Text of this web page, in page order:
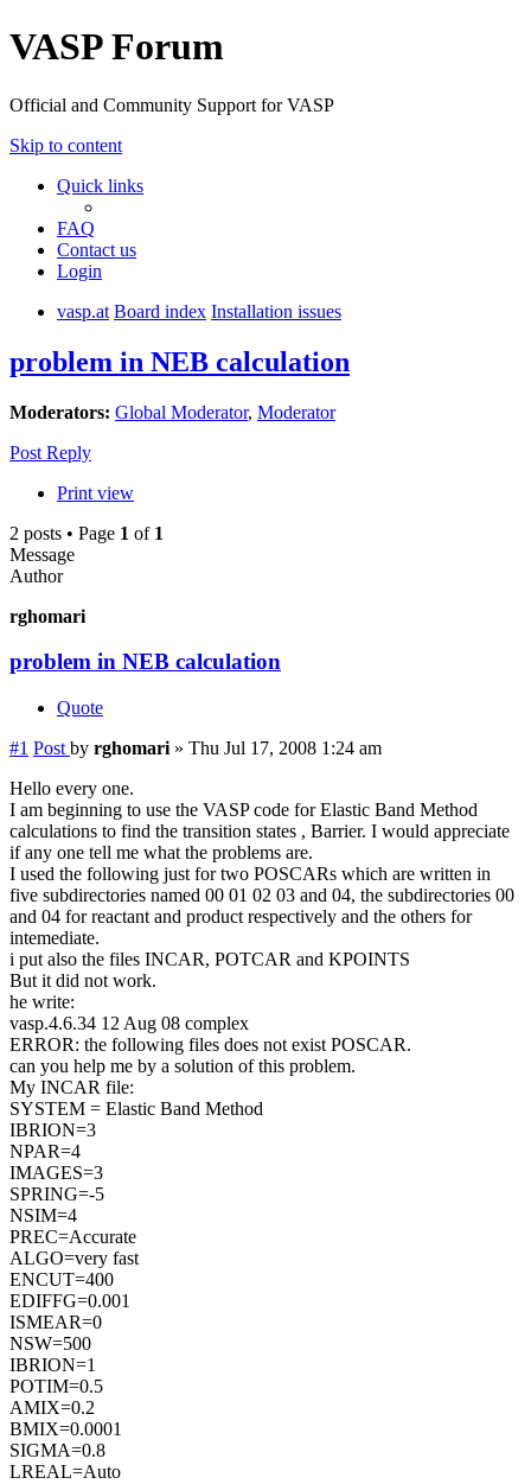
VASP Forum
Official and Community Support for VASP
Skip to content
Quick links
FAQ
Contact us
Login
vasp.at Board index Installation issues
problem in NEB calculation
Moderators: Global Moderator, Moderator
Post Reply
Print view
2 posts • Page 1 of 1
Message
Author
rghomari
problem in NEB calculation
Quote
#1 Post by rghomari » Thu Jul 17, 2008 1:24 am
Hello every one.
I am beginning to use the VASP code for Elastic Band Method
calculations to find the transition states , Barrier. I would appreciate
if any one tell me what the problems are.
I used the following just for two POSCARs which are written in
five subdirectories named 00 01 02 03 and 04, the subdirectories 00
and 04 for reactant and product respectively and the others for
intemediate.
i put also the files INCAR, POTCAR and KPOINTS
But it did not work.
he write:
vasp.4.6.34 12 Aug 08 complex
ERROR: the following files does not exist POSCAR.
can you help me by a solution of this problem.
My INCAR file:
SYSTEM = Elastic Band Method
IBRION=3
NPAR=4
IMAGES=3
SPRING=-5
NSIM=4
PREC=Accurate
ALGO=very fast
ENCUT=400
EDIFFG=0.001
ISMEAR=0
NSW=500
IBRION=1
POTIM=0.5
AMIX=0.2
BMIX=0.0001
SIGMA=0.8
LREAL=Auto